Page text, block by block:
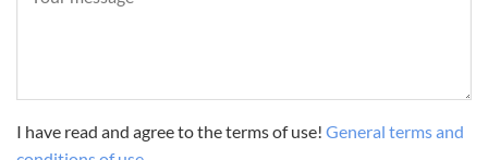
I have read and agree to the terms of use! General terms and